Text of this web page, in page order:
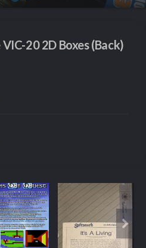
20 2D Boxes (Back)